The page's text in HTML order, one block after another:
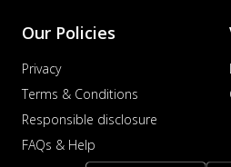
Our Policies
Privacy
Terms & Conditions
Responsible disclosure
FAQs & Help